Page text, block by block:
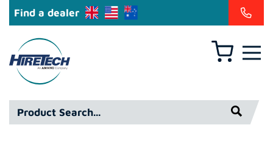
Find a dealer
Hiretech
North
America
Inc
Basket
Product
Search*